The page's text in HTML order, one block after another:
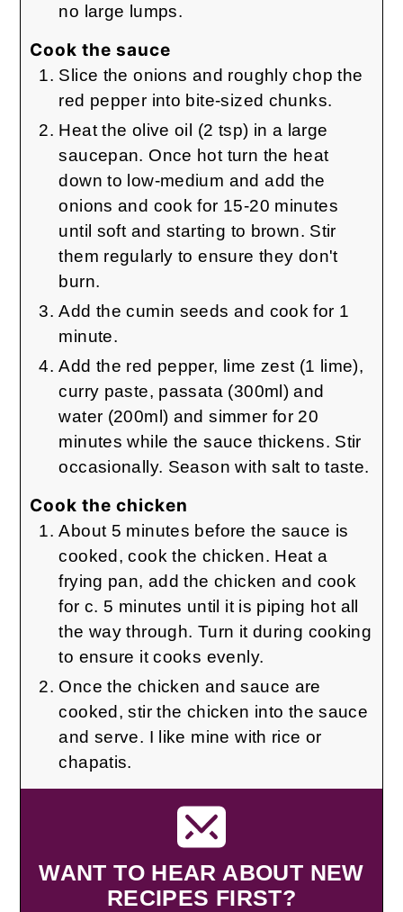
no large lumps.
Cook the sauce
Slice the onions and roughly chop the
red pepper into bite-sized chunks.
Heat the olive oil (2 tsp) in a large
saucepan. Once hot turn the heat
down to low-medium and add the
onions and cook for 15-20 minutes
until soft and starting to brown. Stir
them regularly to ensure they don't
burn.
Add the cumin seeds and cook for 1
minute.
Add the red pepper, lime zest (1 lime),
curry paste, passata (300ml) and
water (200ml) and simmer for 20
minutes while the sauce thickens. Stir
occasionally. Season with salt to taste.
Cook the chicken
About 5 minutes before the sauce is
cooked, cook the chicken. Heat a
frying pan, add the chicken and cook
for c. 5 minutes until it is piping hot all
the way through. Turn it during cooking
to ensure it cooks evenly.
Once the chicken and sauce are
cooked, stir the chicken into the sauce
and serve. I like mine with rice or
chapatis.
WANT TO HEAR ABOUT NEW
RECIPES FIRST?